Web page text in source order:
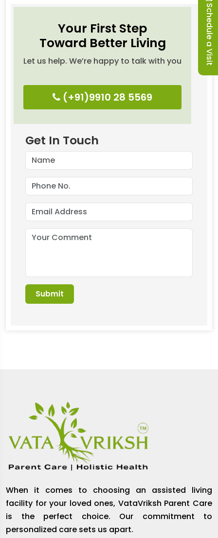
Your First Step
Toward Better Living
Let us help. We’re happy to talk with you
(+91)9910 28 5569
Get In Touch
When it comes to choosing an assisted living
facility for your loved ones, VataVriksh Parent Care
is the perfect choice. Our commitment to
personalized care sets us apart.
Schedule a Visit